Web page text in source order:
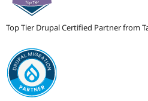
Top Tier Drupal Certified Partner from